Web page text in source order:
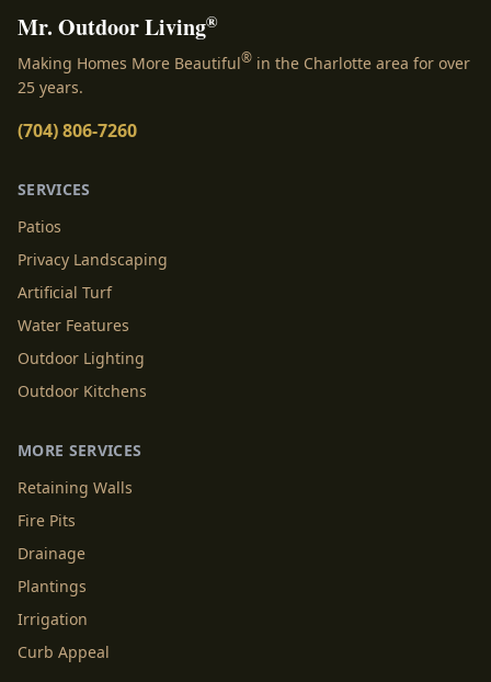
Mr. Outdoor Living®
Making Homes More Beautiful® in the Charlotte area for over
25 years.
(704) 806-7260
SERVICES
Patios
Privacy Landscaping
Artificial Turf
Water Features
Outdoor Lighting
Outdoor Kitchens
MORE SERVICES
Retaining Walls
Fire Pits
Drainage
Plantings
Irrigation
Curb Appeal